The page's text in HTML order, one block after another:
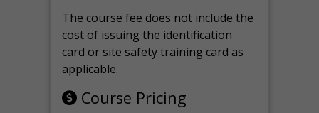
The course fee does not include the
cost of issuing the identification
card or site safety training card as
applicable.
Course Pricing